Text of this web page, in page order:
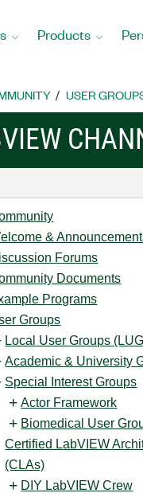
Products
USER
&
Forums
Documents
Programs
Groups
Local User Groups
Academic & University
Special Interest Groups
Actor Framework
Biomedical User
Certified LabVIEW
(CLAs)
DIY LabVIEW Crew